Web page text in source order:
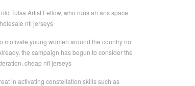
Tulsa Artist Fellow, who runs an arts space
nfl jerseys
motivate young women around the country no
the campaign has begun to consider the
cheap nfl jerseys
in activating constellation skills such as